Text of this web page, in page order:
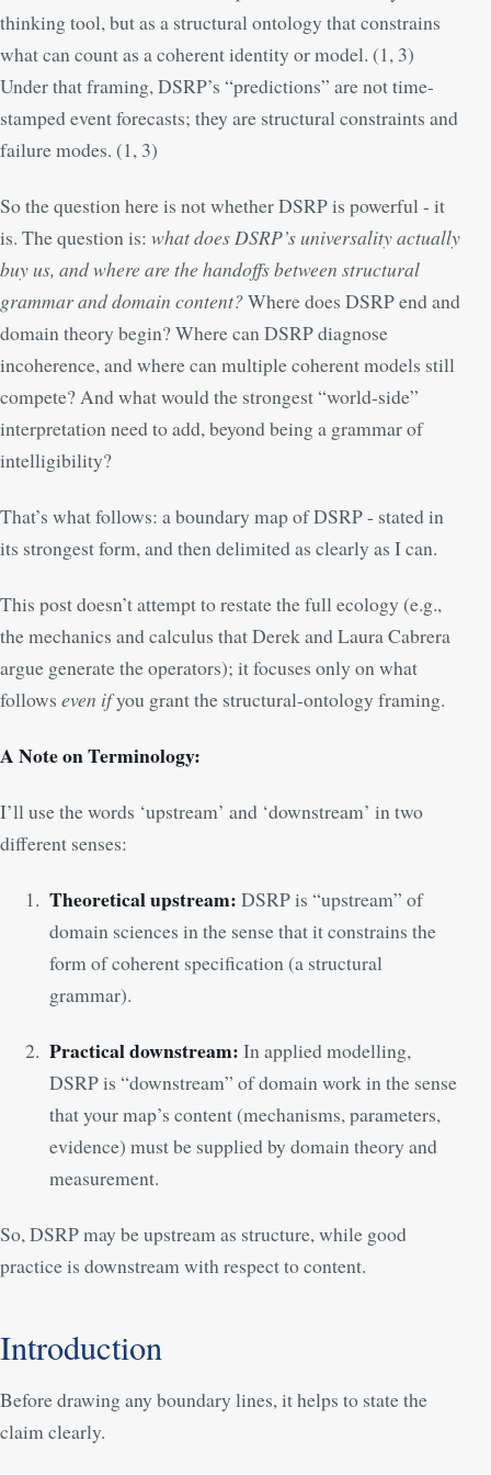
thinking tool, but as a structural ontology that constrains
what can count as a coherent identity or model. (1, 3)
Under that framing, DSRP’s “predictions” are not time-
stamped event forecasts; they are structural constraints and
failure modes. (1, 3)
So the question here is not whether DSRP is powerful - it
is. The question is: what does DSRP’s universality actually
buy us, and where are the handoffs between structural
grammar and domain content?Where does DSRP end and
domain theory begin? Where can DSRP diagnose
incoherence, and where can multiple coherent models still
compete? And what would the strongest “world-side”
interpretation need to add, beyond being a grammar of
intelligibility?
That’s what follows: a boundary map of DSRP - stated in
its strongest form, and then delimited as clearly as I can.
This post doesn’t attempt to restate the full ecology (e.g.,
the mechanics and calculus that Derek and Laura Cabrera
argue generate the operators); it focuses only on what
follows even ifyou grant the structural-ontology framing.
A Note on Terminology:
I’ll use the words ‘upstream’ and ‘downstream’ in two
different senses:
Theoretical upstream: DSRP is “upstream” of
domain sciences in the sense that it constrains the
form of coherent specification (a structural
grammar).
Practical downstream: In applied modelling,
DSRP is “downstream” of domain work in the sense
that your map’s content (mechanisms, parameters,
evidence) must be supplied by domain theory and
measurement.
So, DSRP may be upstream as structure, while good
practice is downstream with respect to content.
Introduction
Before drawing any boundary lines, it helps to state the
claim clearly.